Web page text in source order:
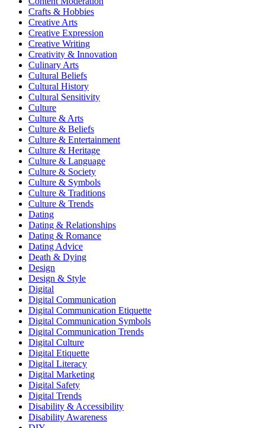
Crafts & Hobbies
Creative Arts
Creative Expression
Creative Writing
Creativity & Innovation
Culinary Arts
Cultural Beliefs
Cultural History
Cultural Sensitivity
Culture
Culture & Arts
Culture & Beliefs
Culture & Entertainment
Culture & Heritage
Culture & Language
Culture & Society
Culture & Symbols
Culture & Traditions
Culture & Trends
Dating
Dating & Relationships
Dating & Romance
Dating Advice
Death & Dying
Design
Design & Style
Digital
Digital Communication
Digital Communication Etiquette
Digital Communication Symbols
Digital Communication Trends
Digital Culture
Digital Etiquette
Digital Literacy
Digital Marketing
Digital Safety
Digital Trends
Disability & Accessibility
Disability Awareness